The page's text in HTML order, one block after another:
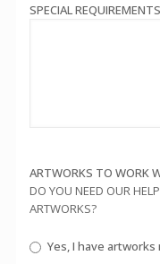
SPECIAL REQUIREMENTS
ARTWORKS TO WORK
DO YOU NEED OUR
ARTWORKS?
Yes, I have artworks